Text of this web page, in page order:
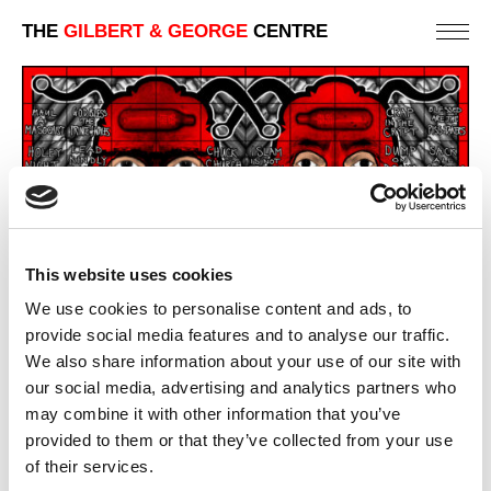
This website uses cookies
We use cookies to personalise content and ads, to
provide social media features and to analyse our traffic.
We also share information about your use of our site with
our social media, advertising and analytics partners who
may combine it with other information that you’ve
provided to them or that they’ve collected from your use
of their services.
THE GILBERT & GEORGE CENTRE
SCAPEGOATED (MIDDLE)
381 X 735 CM
SCAPEGOATING PICTURES
BACK TO SCAPEGOATING PICTURES
NEXT IN